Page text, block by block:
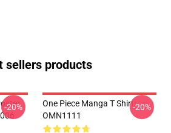
sellers products
-20%
One Piece Manga T Shirt
OMN1111
-20%